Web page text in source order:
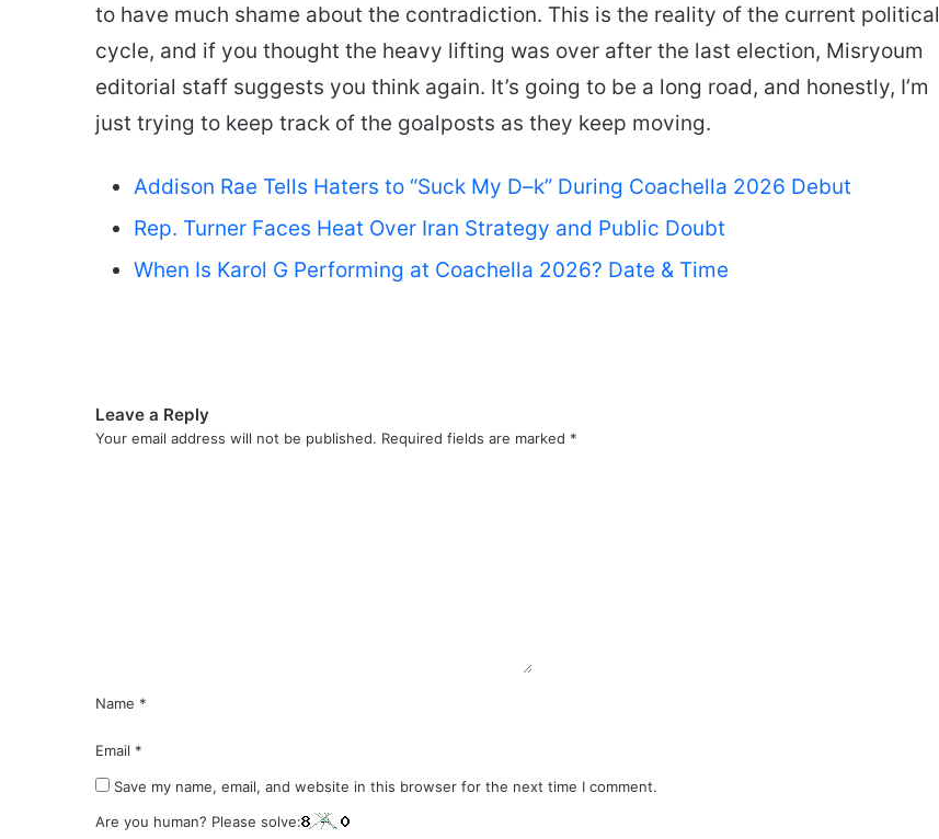
to have much shame about the contradiction. This is the reality of the current political
cycle, and if you thought the heavy lifting was over after the last election, Misryoum
editorial staff suggests you think again. It’s going to be a long road, and honestly, I’m
just trying to keep track of the goalposts as they keep moving.
Addison Rae Tells Haters to “Suck My D–k” During Coachella 2026 Debut
Rep. Turner Faces Heat Over Iran Strategy and Public Doubt
When Is Karol G Performing at Coachella 2026? Date & Time
Leave a Reply
Your email address will not be published. Required fields are marked *
Name *
Email *
Save my name, email, and website in this browser for the next time I comment.
Are you human? Please solve: